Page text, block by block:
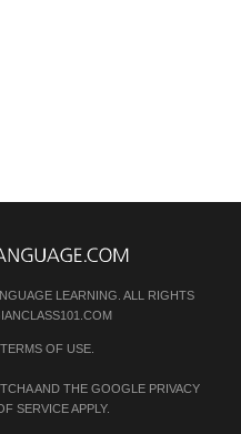
LEARNING. ALL RIGHTS
TERMS OF USE.
AND THE GOOGLE PRIVACY
SERVICEAPPLY.